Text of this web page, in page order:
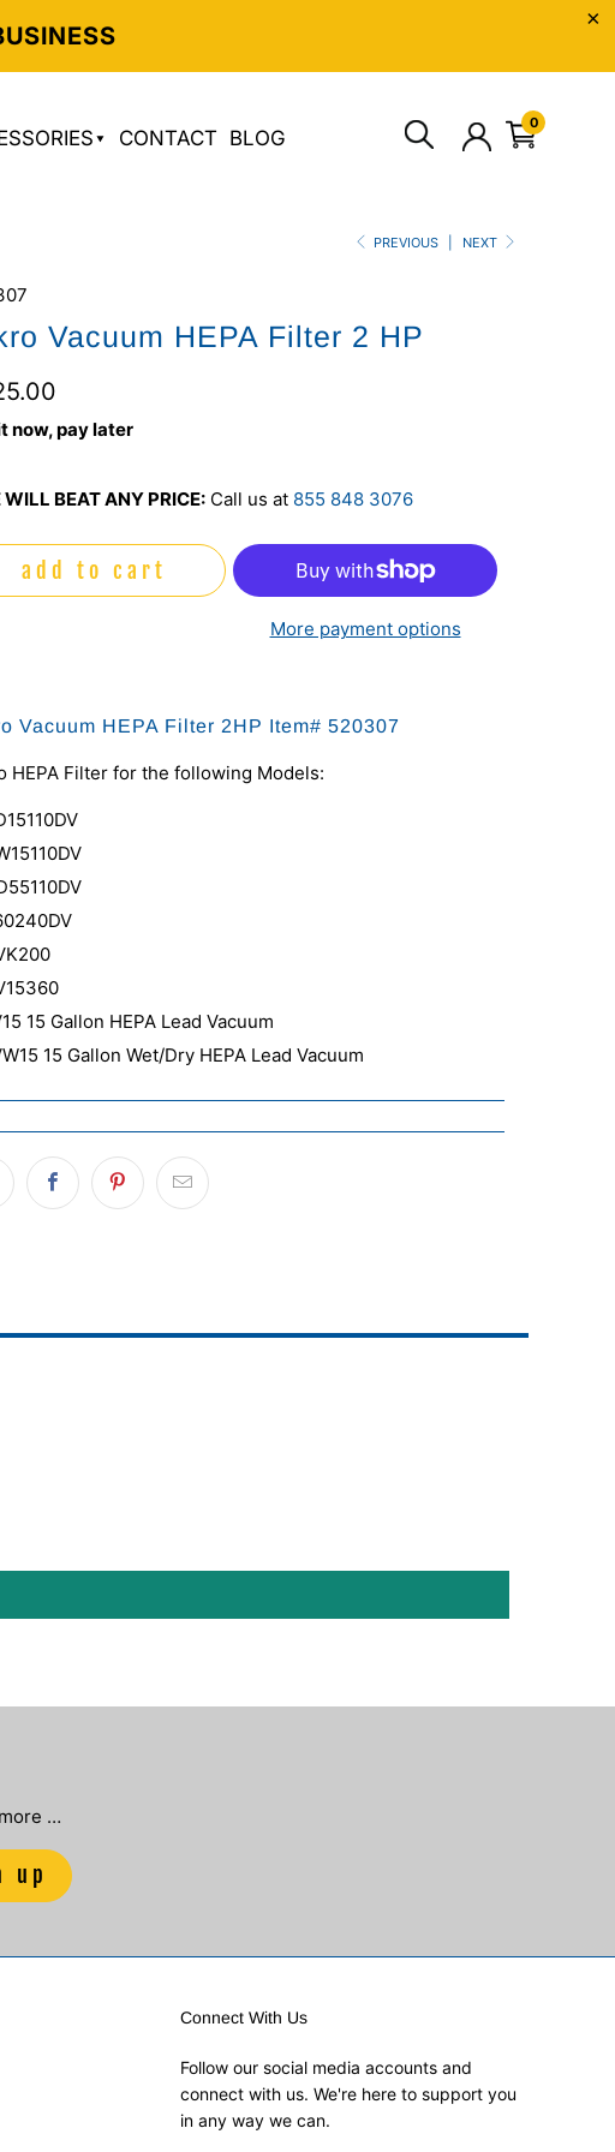
CONTACT BLOG
0
PREVIOUS NEXT
Vacuum HEPA Filter 2 HP
now, pay later
BEAT ANY PRICE: Call us at 855 848 3076
add to cart
More payment options
Vacuum HEPA Filter 2HP Item# 520307
HEPA Filter for the following Models:
15 Gallon HEPA Lead Vacuum
15 Gallon Wet/Dry HEPA Lead Vacuum
…
Connect With Us
Follow our social media accounts and
connect with us. We're here to support you
in any way we can.